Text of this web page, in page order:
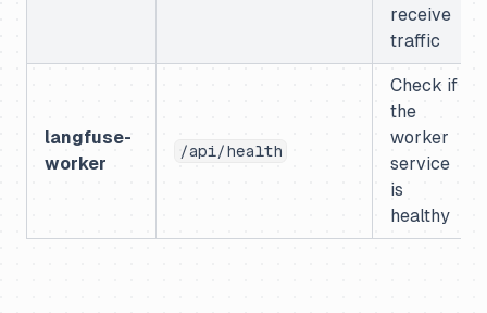
receive
traffic
langfuse-
worker
/api/health
Check if
the
worker
service
is
healthy